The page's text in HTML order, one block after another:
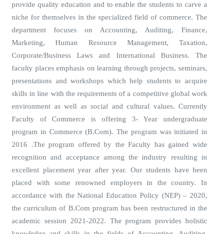
provide quality education and to enable the students to carve a
niche for themselves in the specialized field of commerce. The
department focuses on Accounting, Auditing, Finance,
Marketing, Human Resource Management, Taxation,
Corporate/Business Laws and International Business. The
faculty places emphasis on learning through projects, seminars,
presentations and workshops which help students to acquire
skills in line with the requirements of a competitive global work
environment as well as social and cultural values. Currently
Faculty of Commerce is offering 3- Year undergraduate
program in Commerce (B.Com). The program was initiated in
2016 .The program offered by the Faculty has gained wide
recognition and acceptance among the industry resulting in
excellent placement year after year. Our students have been
placed with some renowned employers in the country. In
accordance with the National Education Policy (NEP) – 2020,
the curriculum of B.Com program has been restructured in the
academic session 2021-2022. The program provides holistic